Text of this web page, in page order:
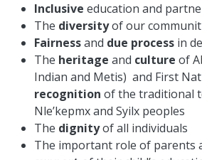
Inclusive education and
The diversityof our
Fairnessand due process in
The heritage and culture of
Indian and Metis) and First
recognition of the traditional
Nle’kepmx and Syilx peoples
The dignityof all individuals
The important role of parents